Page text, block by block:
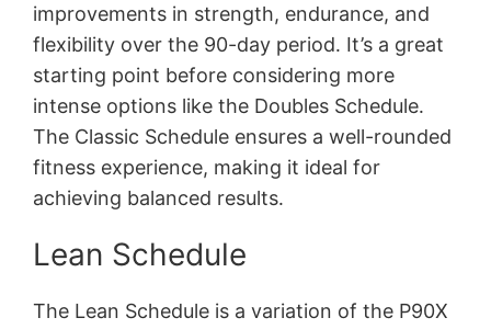
improvements in strength, endurance, and
flexibility over the 90-day period․ It’s a great
starting point before considering more
intense options like the Doubles Schedule․
The Classic Schedule ensures a well-rounded
fitness experience, making it ideal for
achieving balanced results․
Lean Schedule
The Lean Schedule is a variation of the P90X